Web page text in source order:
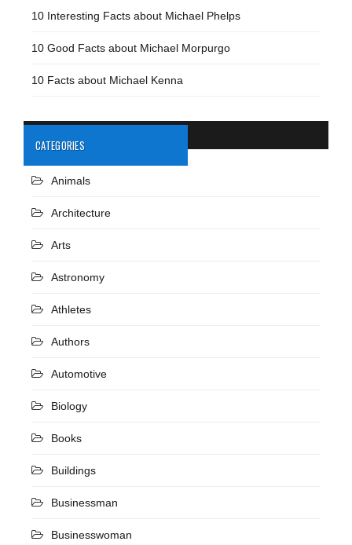
10 Interesting Facts about Michael Phelps
10 Good Facts about Michael Morpurgo
10 Facts about Michael Kenna
CATEGORIES
Animals
Architecture
Arts
Astronomy
Athletes
Authors
Automotive
Biology
Books
Buildings
Businessman
Businesswoman